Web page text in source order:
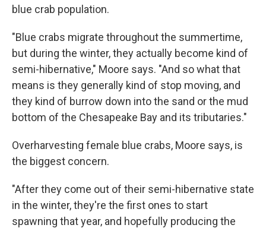
blue crab population.
"Blue crabs migrate throughout the summertime,
but during the winter, they actually become kind of
semi-hibernative," Moore says. "And so what that
means is they generally kind of stop moving, and
they kind of burrow down into the sand or the mud
bottom of the Chesapeake Bay and its tributaries."
Overharvesting female blue crabs, Moore says, is
the biggest concern.
"After they come out of their semi-hibernative state
in the winter, they're the first ones to start
spawning that year, and hopefully producing the